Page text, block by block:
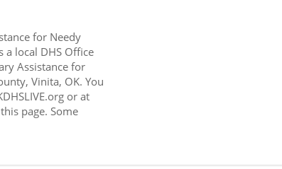
for Needy
a local DHS Office
Assistance for
Vinita, OK. You
or at
page. Some